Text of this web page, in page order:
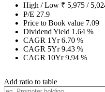
High / Low ₹ 5,975 /
P/E 27.9
Price to Book value 7.09
Dividend Yield 1.64 %
CAGR 1Yr6.70 %
CAGR 5Yr9.43 %
CAGR 10Yr9.94 %
Add ratio to table